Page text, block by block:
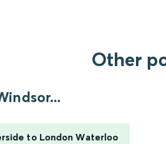
Other
to London Waterloo